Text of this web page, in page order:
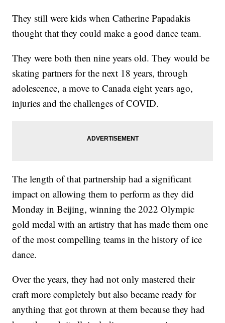
They still were kids when Catherine Papadakis
thought that they could make a good dance team.
They were both then nine years old. They would be
skating partners for the next 18 years, through
adolescence, a move to Canada eight years ago,
injuries and the challenges of COVID.
The length of that partnership had a significant
impact on allowing them to perform as they did
Monday in Beijing, winning the 2022 Olympic
gold medal with an artistry that has made them one
of the most compelling teams in the history of ice
dance.
Over the years, they had not only mastered their
craft more completely but also became ready for
anything that got thrown at them because they had